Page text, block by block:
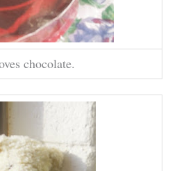
chocolate.